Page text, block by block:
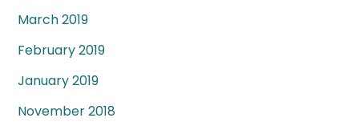
March 2019
February 2019
January 2019
November 2018